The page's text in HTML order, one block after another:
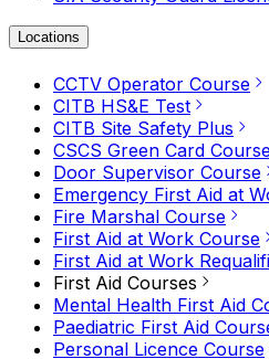
Locations
CCTV Operator Course
CITB HS&E Test
CITB Site Safety Plus
CSCS Green Card
Door Supervisor Course
Emergency First Aid at
Fire Marshal Course
First Aid at Work Course
First Aid at Work
First Aid Courses
Mental Health First Aid
Paediatric First Aid
Personal Licence Course